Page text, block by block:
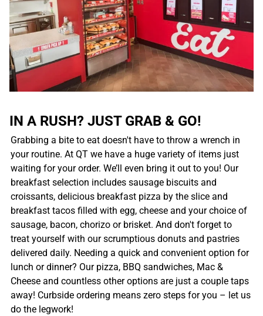
IN A RUSH? JUST GRAB & GO!
Grabbing a bite to eat doesn't have to throw a wrench in
your routine. At QT we have a huge variety of items just
waiting for your order. We’ll even bring it out to you! Our
breakfast selection includes sausage biscuits and
croissants, delicious breakfast pizza by the slice and
breakfast tacos filled with egg, cheese and your choice of
sausage, bacon, chorizo or brisket. And don't forget to
treat yourself with our scrumptious donuts and pastries
delivered daily. Needing a quick and convenient option for
lunch or dinner? Our pizza, BBQ sandwiches, Mac &
Cheese and countless other options are just a couple taps
away! Curbside ordering means zero steps for you – let us
do the legwork!